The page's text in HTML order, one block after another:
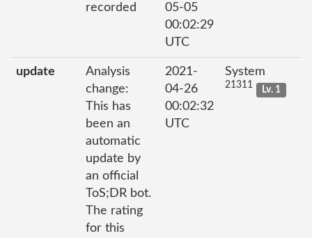
recorded
05-05
00:02:29
UTC
update
Analysis
change:
This has
been an
automatic
update by
an official
ToS;DR bot.
The rating
for this
2021-
04-26
00:02:32
UTC
System
21311 Lv. 1